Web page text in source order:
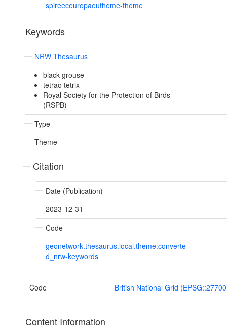
spireeceuropaeutheme-theme
Keywords
NRW Thesaurus
black grouse
tetrao tetrix
Royal Society for the Protection of Birds
(RSPB)
Type
Theme
Citation
Date (Publication)
2023-12-31
Code
geonetwork.thesaurus.local.theme.converte
d_nrw-keywords
Code British National Grid
Content Information